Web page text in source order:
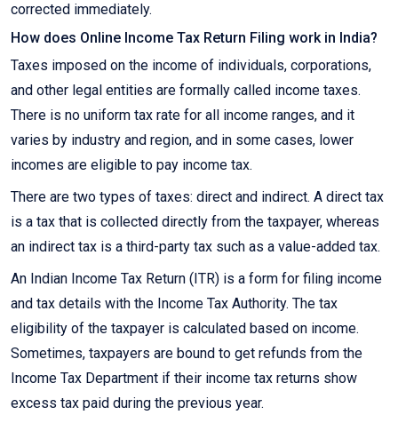
corrected immediately.
How does Online Income Tax Return Filing work in India?
Taxes imposed on the income of individuals, corporations,
and other legal entities are formally called income taxes.
There is no uniform tax rate for all income ranges, and it
varies by industry and region, and in some cases, lower
incomes are eligible to pay income tax.
There are two types of taxes: direct and indirect. A direct tax
is a tax that is collected directly from the taxpayer, whereas
an indirect tax is a third-party tax such as a value-added tax.
An Indian Income Tax Return (ITR) is a form for filing income
and tax details with the Income Tax Authority. The tax
eligibility of the taxpayer is calculated based on income.
Sometimes, taxpayers are bound to get refunds from the
Income Tax Department if their income tax returns show
excess tax paid during the previous year.